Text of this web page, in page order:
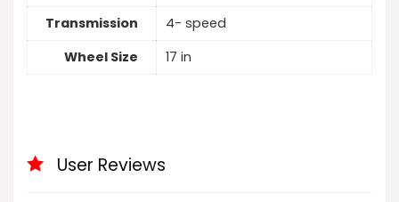
Transmission
4- speed
Wheel Size
17 in
User Reviews